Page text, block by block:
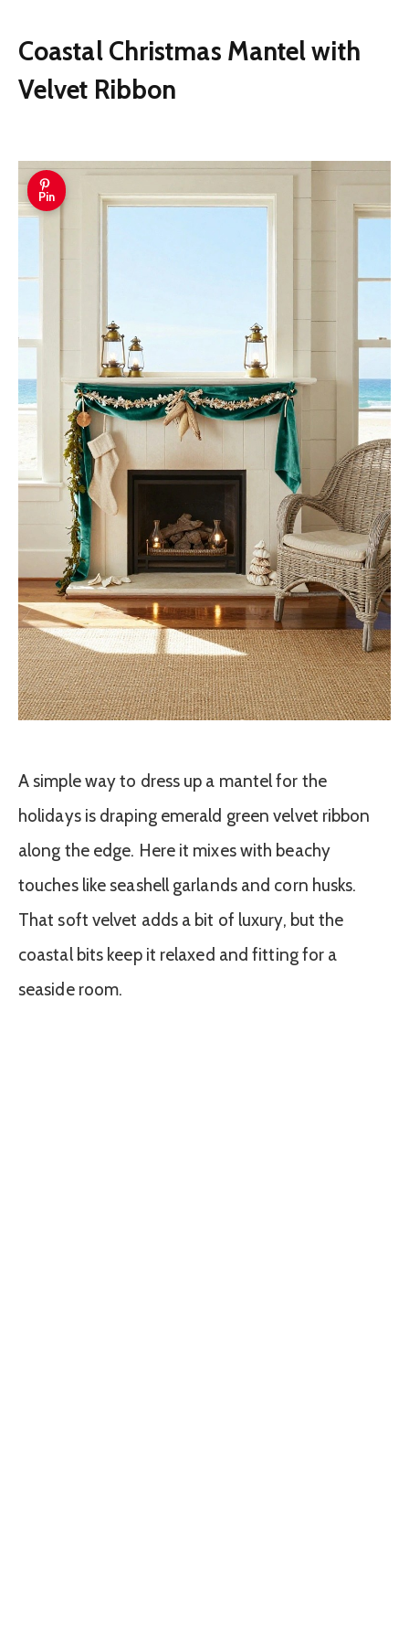
Coastal Christmas Mantel with
Velvet Ribbon
Pin
A simple way to dress up a mantel for the
holidays is draping emerald green velvet ribbon
along the edge. Here it mixes with beachy
touches like seashell garlands and corn husks.
That soft velvet adds a bit of luxury, but the
coastal bits keep it relaxed and fitting for a
seaside room.